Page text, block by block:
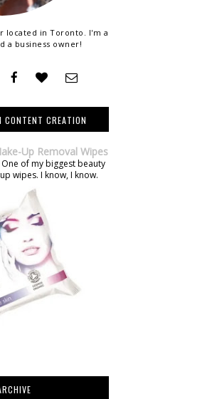
located in Toronto. I'm a
a business owner!
CONTENT CREATION
Up Removal Wipes
of my biggest beauty
wipes. I know, I know.